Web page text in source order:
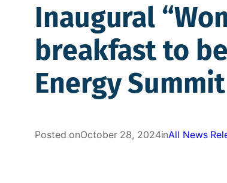
Inaugural
breakfast to
Energy Summit
Posted onOctober 28, 2024inAll News